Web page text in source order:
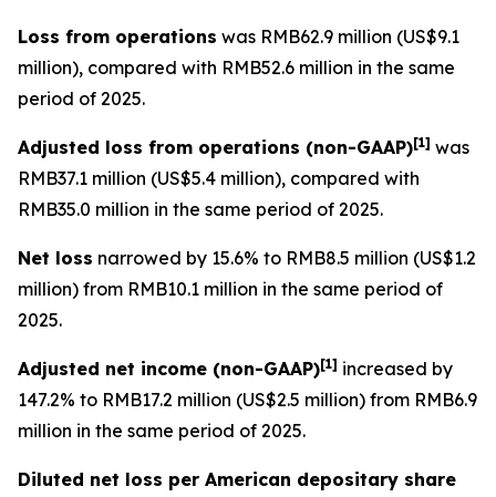
Loss from operations was RMB62.9 million (US$9.1
million), compared with RMB52.6 million in the same
period of 2025.
Adjusted loss from operations (non-GAAP)[1] was
RMB37.1 million (US$5.4 million), compared with
RMB35.0 million in the same period of 2025.
Net loss narrowed by 15.6% to RMB8.5 million (US$1.2
million) from RMB10.1 million in the same period of
2025.
Adjusted net income (non-GAAP)[1] increased by
147.2% to RMB17.2 million (US$2.5 million) from RMB6.9
million in the same period of 2025.
Diluted net loss per American depositary share